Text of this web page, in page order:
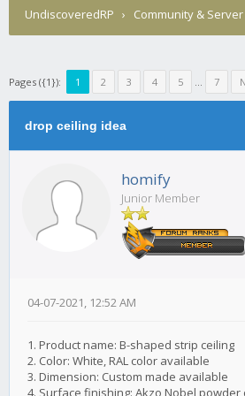
UndiscoveredRP › Community &
Pages ({1}): 1 2 3 4 5 ... 7
drop ceiling idea
homify
Junior Member
04-07-2021, 12:52 AM
1. Product name: B-shaped strip ceiling
2. Color: White, RAL color available
3. Dimension: Custom made available
4. Surface finishing: Akzo Nobel powder